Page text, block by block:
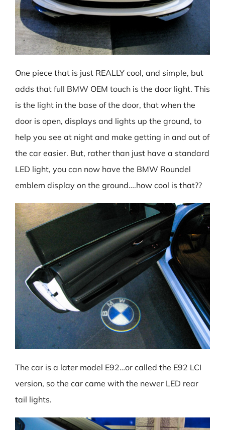
One piece that is just REALLY cool, and simple, but
adds that full BMW OEM touch is the door light. This
is the light in the base of the door, that when the
door is open, displays and lights up the ground, to
help you see at night and make getting in and out of
the car easier. But, rather than just have a standard
LED light, you can now have the BMW Roundel
emblem display on the ground….how cool is that??
The car is a later model E92…or called the E92 LCI
version, so the car came with the newer LED rear
tail lights.